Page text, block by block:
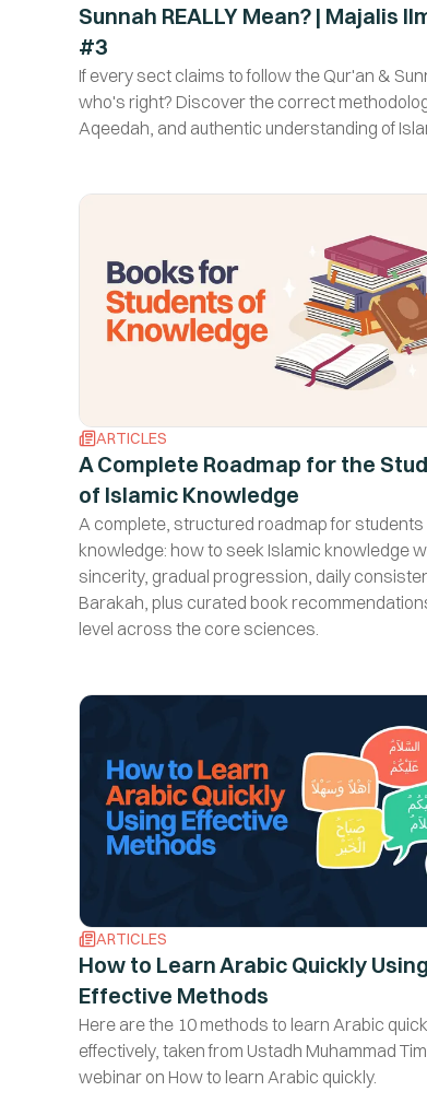
Sunnah REALLY Mean? | Majalis
#3
If every sect claims to follow the Qur'an &
who's right? Discover the correct
Aqeedah, and authentic understanding of
ARTICLES
A Complete Roadmap for the
of Islamic Knowledge
A complete, structured roadmap for students
knowledge: how to seek Islamic knowledge
sincerity, gradual progression, daily
Barakah, plus curated book
level across the core sciences.
ARTICLES
How to Learn Arabic Quickly Using
Effective Methods
Here are the 10 methods to learn Arabic
effectively, taken from Ustadh Muhammad
webinar on How to learn Arabic quickly.